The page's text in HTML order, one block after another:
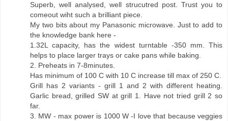
Superb, well analysed, well strucutred post. Trust you to
comeout wiht such a brilliant piece.
My two bits about my Panasonic microwave. Just to add to
the knowledge bank here -
1.32L capacity, has the widest turntable -350 mm. This
helps to place larger trays or cake pans while baking.
2. Preheats in 7-8minutes.
Has minimum of 100 C with 10 C increase till max of 250 C.
Grill has 2 variants - grill 1 and 2 with different heating.
Garlic bread, grilled SW at grill 1. Have not tried grill 2 so
far.
3. MW - max power is 1000 W -I love that because veggies